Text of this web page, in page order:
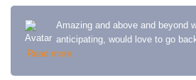
Amazing and above and beyond
anticipating, would love to go
Read more